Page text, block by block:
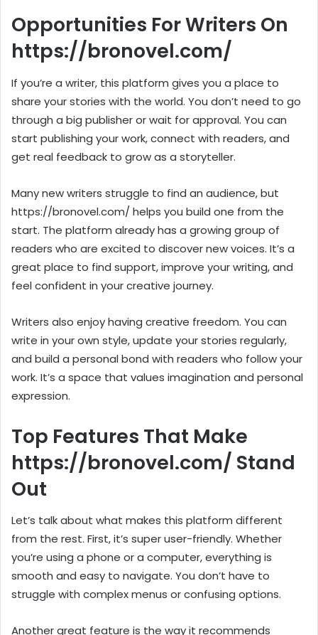
Opportunities For Writers On
https://bronovel.com/
If you’re a writer, this platform gives you a place to
share your stories with the world. You don’t need to go
through a big publisher or wait for approval. You can
start publishing your work, connect with readers, and
get real feedback to grow as a storyteller.
Many new writers struggle to find an audience, but
https://bronovel.com/ helps you build one from the
start. The platform already has a growing group of
readers who are excited to discover new voices. It’s a
great place to find support, improve your writing, and
feel confident in your creative journey.
Writers also enjoy having creative freedom. You can
write in your own style, update your stories regularly,
and build a personal bond with readers who follow your
work. It’s a space that values imagination and personal
expression.
Top Features That Make
https://bronovel.com/ Stand
Out
Let’s talk about what makes this platform different
from the rest. First, it’s super user-friendly. Whether
you’re using a phone or a computer, everything is
smooth and easy to navigate. You don’t have to
struggle with complex menus or confusing options.
Another great feature is the way it recommends